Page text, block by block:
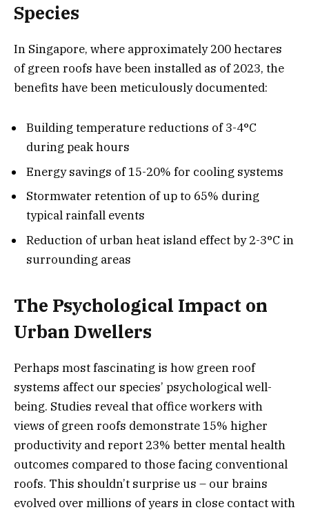
Species
In Singapore, where approximately 200 hectares
of green roofs have been installed as of 2023, the
benefits have been meticulously documented:
Building temperature reductions of 3-4°C
during peak hours
Energy savings of 15-20% for cooling systems
Stormwater retention of up to 65% during
typical rainfall events
Reduction of urban heat island effect by 2-3°C in
surrounding areas
The Psychological Impact on
Urban Dwellers
Perhaps most fascinating is how green roof
systems affect our species’ psychological well-
being. Studies reveal that office workers with
views of green roofs demonstrate 15% higher
productivity and report 23% better mental health
outcomes compared to those facing conventional
roofs. This shouldn’t surprise us – our brains
evolved over millions of years in close contact with